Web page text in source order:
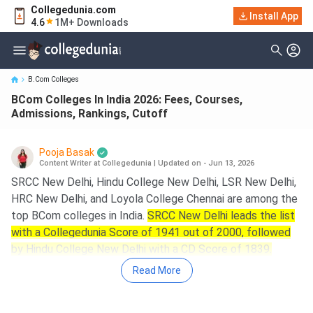
Collegedunia.com
4.6
1M+ Downloads
Install App
BCom Colleges In India 2026: Fees, Courses, Admissions,
Rankings, Cutoff
B.Com Colleges
BCom Colleges In India 2026: Fees, Courses,
Admissions, Rankings, Cutoff
Pooja Basak
Content Writer at Collegedunia Updated on - Jun 13, 2026
SRCC New Delhi, Hindu College New Delhi, LSR New Delhi,
HRC New Delhi, and Loyola College Chennai are among the
top BCom colleges in India. SRCC New Delhi leads the list
with a Collegedunia Score of 1941 out of 2000, followed
by Hindu College New Delhi with a CD Score of 1839.
Read More